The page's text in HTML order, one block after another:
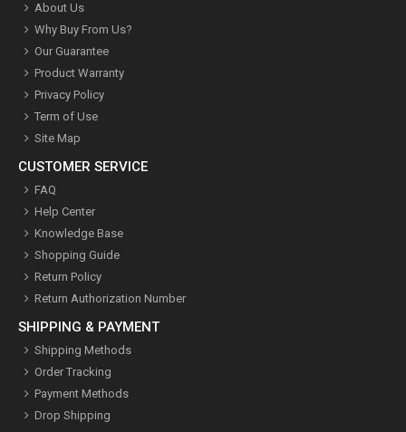
About Us
Why Buy From Us?
Our Guarantee
Product Warranty
Privacy Policy
Term of Use
Site Map
CUSTOMER SERVICE
FAQ
Help Center
Knowledge Base
Shopping Guide
Return Policy
Return Authorization Number
SHIPPING & PAYMENT
Shipping Methods
Order Tracking
Payment Methods
Drop Shipping